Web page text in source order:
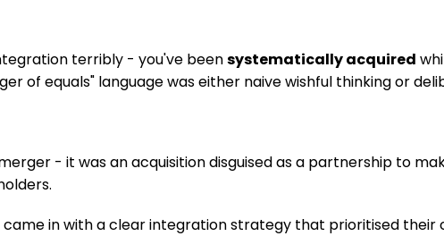
terribly - you've been systematically acquired
of equals" language was either naive wishful thinking or
- it was an acquisition disguised as a partnership to
in with a clear integration strategy that prioritised their